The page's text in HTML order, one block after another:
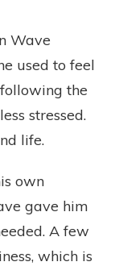
Wave
used to feel
the
stressed.
life.
own
gave him
A few
which is